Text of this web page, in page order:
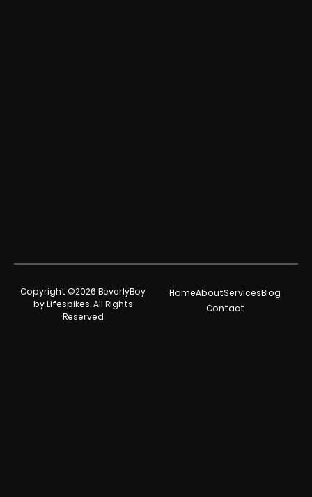
Copyright ©2026 BeverlyBoy
by Lifespikes. All Rights
Reserved
HomeAboutServicesBlog
Contact